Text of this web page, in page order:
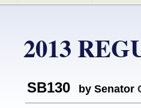
2013
SB130 by Senator